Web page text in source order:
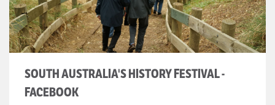
SOUTH AUSTRALIA'S HISTORY FESTIVAL -
FACEBOOK